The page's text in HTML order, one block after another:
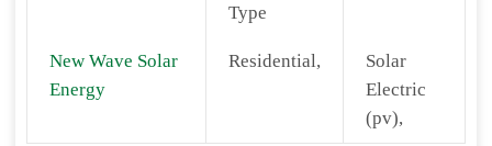
Type
New Wave Solar
Energy
Residential,
Solar
Electric
(pv),